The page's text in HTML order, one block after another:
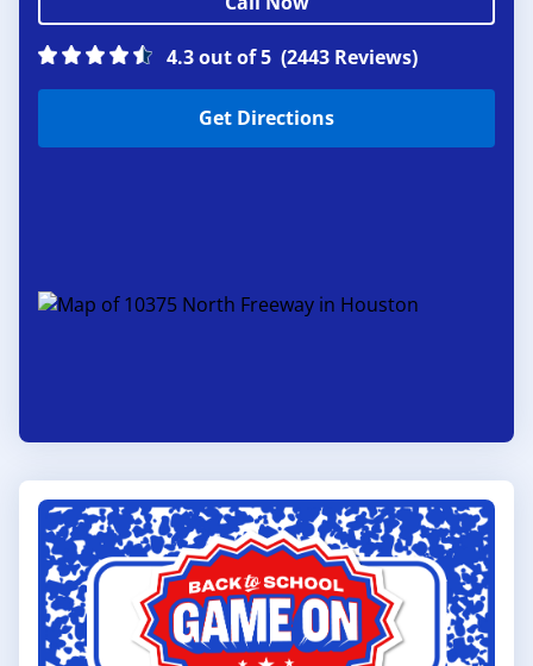
4.3 out of 5 (2443 Reviews)
Get Directions